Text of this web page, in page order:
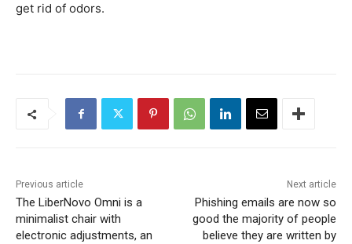
get rid of odors.
Previous article
The LiberNovo Omni is a
minimalist chair with
electronic adjustments, an
Next article
Phishing emails are now so
good the majority of people
believe they are written by